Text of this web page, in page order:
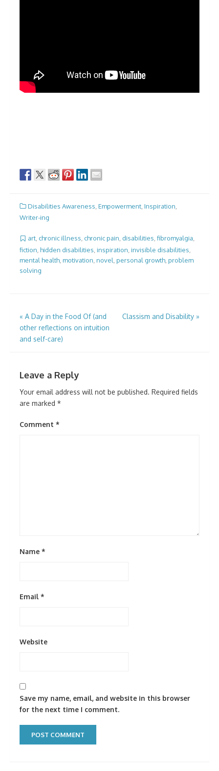
Disabilities Awareness Empowerment Inspiration
Writer-ing
art, chronic illness, chronic pain, disabilities, fibromyalgia,
fiction hidden disabilities inspiration invisible disabilities
mental health motivation novel personal growth problem
solving
Post
navigation
« A Day in the Food Of (and
other reflections on intuition
and self-care)
Classism and Disability »
Leave a Reply
Your email address will not be published. Required fields
are marked *
Comment *
Name *
Email *
Website
Save my name, email, and website in this browser
for the next time I comment.